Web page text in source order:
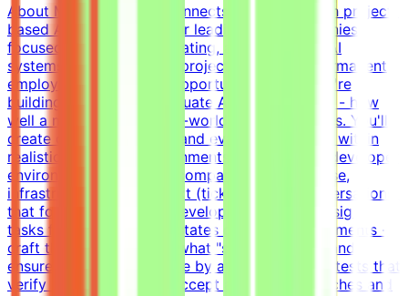
About MindriftMindrift connects specialists with project-
based AI opportunities for leading tech companies,
focused on testing, evaluating, and improving AI
systems. Participation is project-based, not permanent
employment.What This Opportunity InvolvesWe're
building a dataset to evaluate AI coding agents - how
well a model handles real-world developer tasks. You'll
create challenging tasks and evaluation criteria within
realistic simulated environments.Build realistic developer
environments - a virtual company with codebase,
infrastructure, and context (tickets, docs, conversations)
that forms a believable development historyDesign
tasks from intermediate states of these environments -
craft the prompt, define what "solved" means, and
ensure the task is solvable by an AI agentWrite tests that
verify agent solutions - accept all valid approaches and